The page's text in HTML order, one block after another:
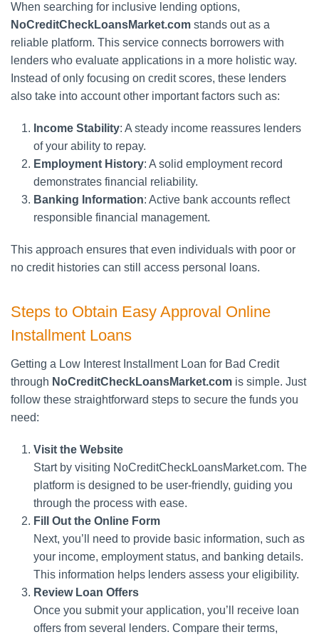
When searching for inclusive lending options,
NoCreditCheckLoansMarket.com stands out as a
reliable platform. This service connects borrowers with
lenders who evaluate applications in a more holistic way.
Instead of only focusing on credit scores, these lenders
also take into account other important factors such as:
Income Stability: A steady income reassures lenders
of your ability to repay.
Employment History: A solid employment record
demonstrates financial reliability.
Banking Information: Active bank accounts reflect
responsible financial management.
This approach ensures that even individuals with poor or
no credit histories can still access personal loans.
Steps to Obtain Easy Approval Online
Installment Loans
Getting a Low Interest Installment Loan for Bad Credit
through NoCreditCheckLoansMarket.com is simple. Just
follow these straightforward steps to secure the funds you
need:
Visit the Website
Start by visiting NoCreditCheckLoansMarket.com. The
platform is designed to be user-friendly, guiding you
through the process with ease.
Fill Out the Online Form
Next, you’ll need to provide basic information, such as
your income, employment status, and banking details.
This information helps lenders assess your eligibility.
Review Loan Offers
Once you submit your application, you’ll receive loan
offers from several lenders. Compare their terms,